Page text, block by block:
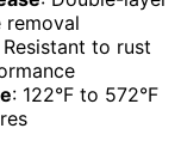
Resistant to rust
: 122°F to 572°F